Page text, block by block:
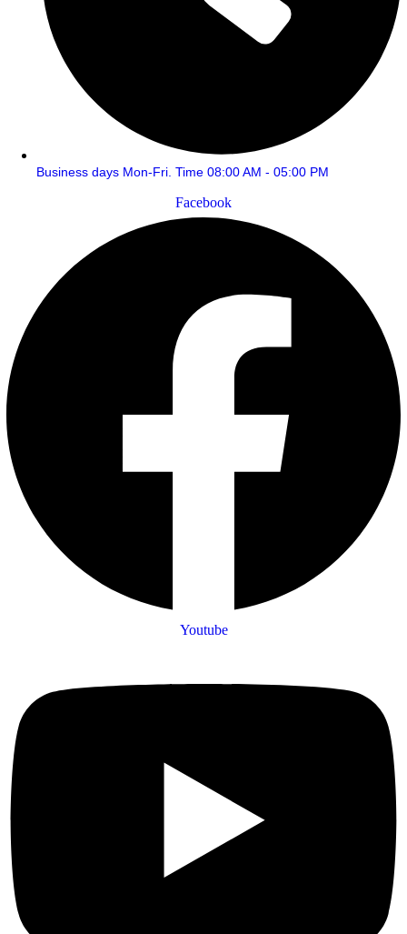
Business days Mon-Fri. Time 08:00 AM - 05:00 PM
Facebook
Youtube